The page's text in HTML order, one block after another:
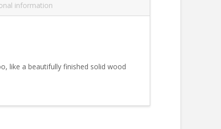
information
like a beautifully finished solid wood